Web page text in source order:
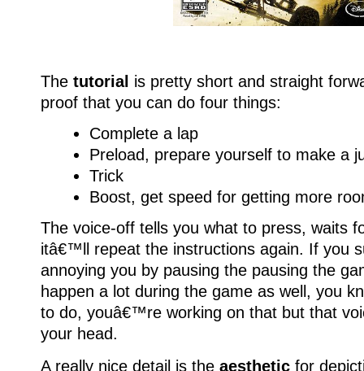
The tutorial is pretty short and straight
proof that you can do four things:
Complete a lap
Preload, prepare yourself to make a
Trick
Boost, get speed for getting more
The voice-off tells you what to press, waits
itâ€™ll repeat the instructions again. If you
annoying you by pausing the pausing the
happen a lot during the game as well, you
to do, youâ€™re working on that but that
your head.
A really nice detail is the aesthetic for